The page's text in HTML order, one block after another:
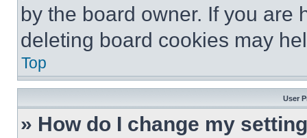
by the board owner. If you are
deleting board cookies may
Top
User
» How do I change my